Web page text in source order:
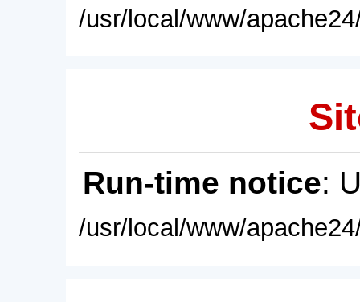
/usr/local/www/
Run-time notice:
/usr/local/www/